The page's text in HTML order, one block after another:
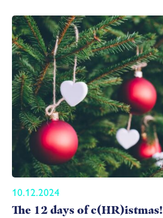
10.12.2024
The 12 days of c(HR)istmas!